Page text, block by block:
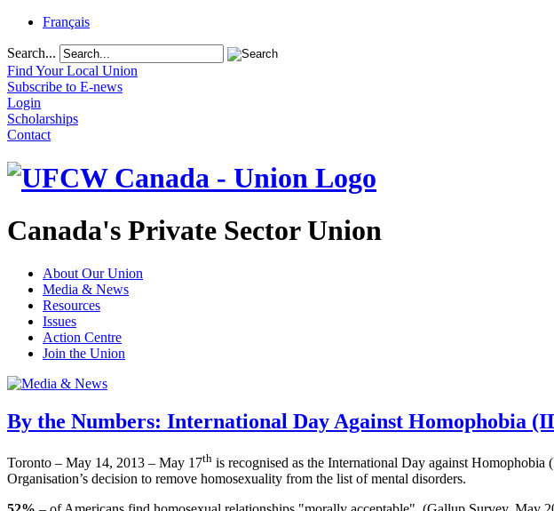
Français
Search...
Find Your Local Union
Subscribe to E-news
Login
Scholarships
Contact
Canada's Private Sector Union
About Our Union
Media & News
Resources
Issues
Action Centre
Join the Union
By the Numbers: International Day Against Homophobia
Toronto – May 14, 2013 – May 17th is recognised as the International Day against Homophobia (
Organisation’s decision to remove homosexuality from the list of mental disorders.